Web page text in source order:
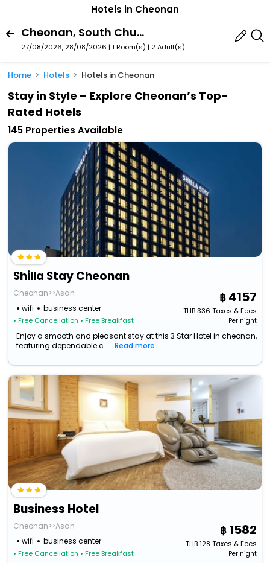
Hotels in Cheonan
Cheonan, South Chungcheong, South Korea
27/08/2026, 28/08/2026 | 1 Room(s) | 2 Adult(s)
Home Hotels Hotels in Cheonan
Stay in Style – Explore Cheonan’s Top-
Rated Hotels
145 Properties Available
Shilla Stay Cheonan
Cheonan>>Asan
wifi
business center
• Free Cancellation • Free Breakfast
4157
THB336 Taxes & Fees
Per night
Enjoy a smooth and pleasant stay at this 3 Star Hotel in cheonan,
featuring dependable c...
Read more
Business Hotel
Cheonan>>Asan
wifi
business center
• Free Cancellation • Free Breakfast
1582
THB128 Taxes & Fees
Per night